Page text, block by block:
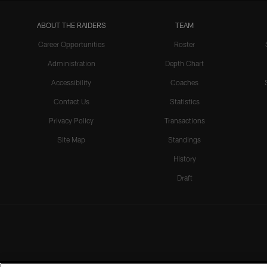
ABOUT THE RAIDERS
Career Opportunities
Administration
Accessibility
Contact Us
Privacy Policy
Site Map
TEAM
Roster
Depth Chart
Coaches
Statistics
Transactions
Standings
History
Draft